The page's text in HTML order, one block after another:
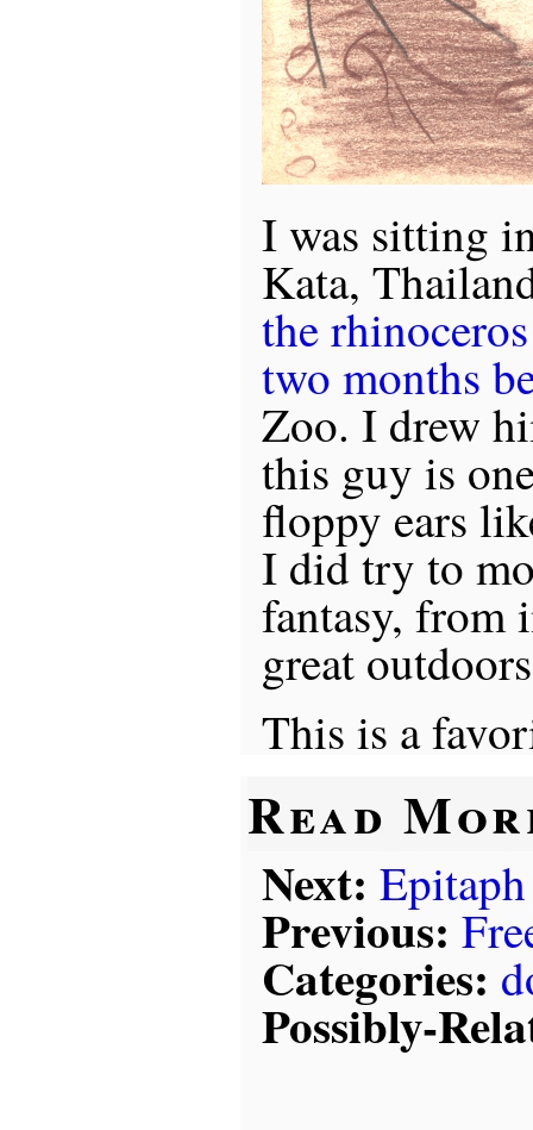
I was sitting
Kata,
the
two months
Zoo. I drew
this guy is
floppy ears
I did try to
fantasy, from
great
This is a
Read
Next:
Previous:
Categories:
Possibly-